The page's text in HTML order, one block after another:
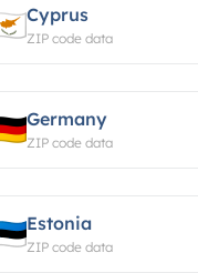
Cyprus
ZIP code data
Germany
ZIP code data
Estonia
ZIP code data